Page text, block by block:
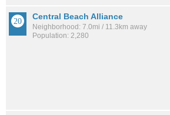
Central Beach Alliance
Neighborhood: 7.0mi / 11.3km away
Population: 2,280